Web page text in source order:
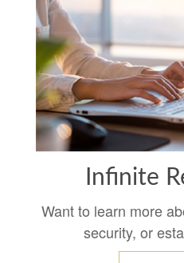
Infinite
Want to learn more
security, or